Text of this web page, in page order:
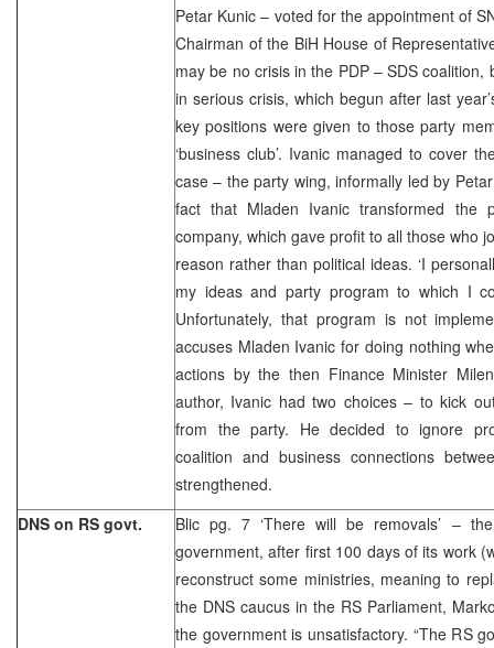
Petar Kunic – voted for the appointment of
Chairman of the BiH House of
may be no crisis in the PDP – SDS coalition,
in serious crisis, which begun after last
key positions were given to those party
‘business club’. Ivanic managed to cover
case – the party wing, informally led by
fact that Mladen Ivanic transformed the
company, which gave profit to all those who
reason rather than political ideas. ‘I
my ideas and party program to which I
Unfortunately, that program is not
accuses Mladen Ivanic for doing nothing
actions by the then Finance Minister
author, Ivanic had two choices – to kick
from the party. He decided to ignore
coalition and business connections
strengthened.
DNS on RS govt.
Blic pg. 7 ‘There will be removals’ –
government, after first 100 days of its work
reconstruct some ministries, meaning to
the DNS caucus in the RS Parliament,
the government is unsatisfactory. “The RS